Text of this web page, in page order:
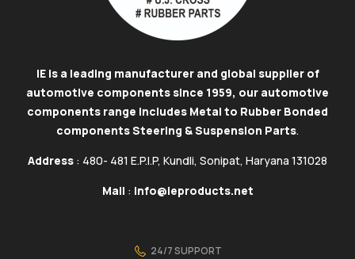
IE is a leading manufacturer and global supplier of
automotive components since 1959, our automotive
components range includes Metal to Rubber Bonded
components Steering & Suspension Parts.
Address : 480- 481 E.P.I.P, Kundli, Sonipat, Haryana 131028
Mail : info@ieproducts.net
24/7 SUPPORT